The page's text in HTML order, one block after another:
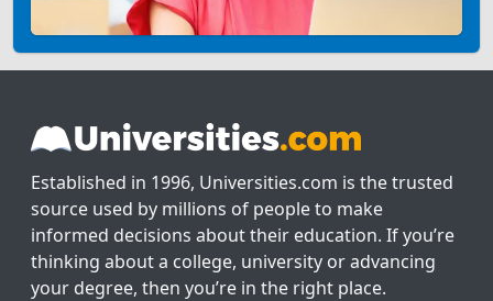
Established in 1996, Universities.com is the trusted
source used by millions of people to make
informed decisions about their education. If you’re
thinking about a college, university or advancing
your degree, then you’re in the right place.